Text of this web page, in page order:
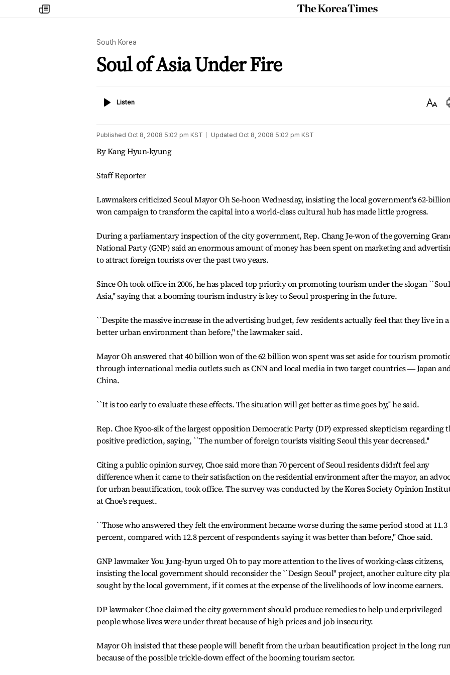
my
times
The
Korea
South Korea
Soul of Asia Under Fire
ListenListen
Text
Published Oct 8, 2008 5:02 pm KST Updated Oct 8, 2008 5:02 pm KST
By Kang Hyun-kyung
Staff Reporter
Lawmakers criticized Seoul Mayor Oh Se-hoon Wednesday, insisting the local government's 62-
won campaign to transform the capital into a world-class cultural hub has made little progress.
During a parliamentary inspection of the city government, Rep. Chang Je-won of the governing
National Party (GNP) said an enormous amount of money has been spent on marketing and
to attract foreign tourists over the past two years.
Since Oh took office in 2006, he has placed top priority on promoting tourism under the slogan
Asia,'' saying that a booming tourism industry is key to Seoul prospering in the future.
``Despite the massive increase in the advertising budget, few residents actually feel that they live in a
better urban environment than before,'' the lawmaker said.
Mayor Oh answered that 40 billion won of the 62 billion won spent was set aside for tourism
through international media outlets such as CNN and local media in two target countries ― Japan
China.
``It is too early to evaluate these effects. The situation will get better as time goes by,'' he said.
Rep. Choe Kyoo-sik of the largest opposition Democratic Party (DP) expressed skepticism regarding
positive prediction, saying, ``The number of foreign tourists visiting Seoul this year decreased.''
Citing a public opinion survey, Choe said more than 70 percent of Seoul residents didn't feel any
difference when it came to their satisfaction on the residential environment after the mayor, an
for urban beautification, took office. The survey was conducted by the Korea Society Opinion
at Choe's request.
``Those who answered they felt the environment became worse during the same period stood at 11.3
percent, compared with 12.8 percent of respondents saying it was better than before,'' Choe said.
GNP lawmaker You Jung-hyun urged Oh to pay more attention to the lives of working-class citizens,
insisting the local government should reconsider the ``Design Seoul'' project, another culture city
sought by the local government, if it comes at the expense of the livelihoods of low income earners.
DP lawmaker Choe claimed the city government should produce remedies to help underprivileged
people whose lives were under threat because of high prices and job insecurity.
Mayor Oh insisted that these people will benefit from the urban beautification project in the long
because of the possible trickle-down effect of the booming tourism sector.